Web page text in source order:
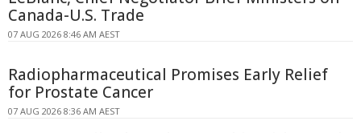
Canada-U.S. Trade
07 AUG 2026 8:46 AM AEST
Radiopharmaceutical Promises Early Relief
for Prostate Cancer
07 AUG 2026 8:36 AM AEST